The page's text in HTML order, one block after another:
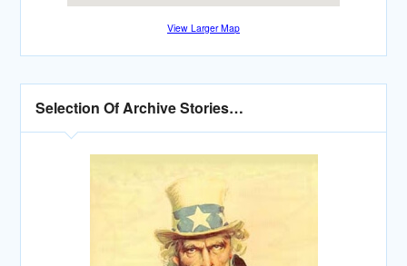
View Larger Map
Selection Of Archive Stories…